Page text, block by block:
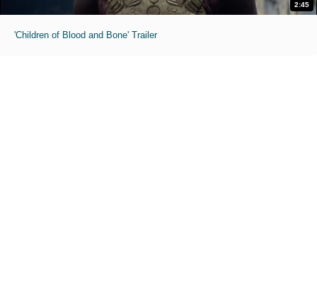
2:45
'Children of Blood and Bone' Trailer